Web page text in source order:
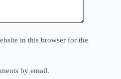
in this browser for the
by email.